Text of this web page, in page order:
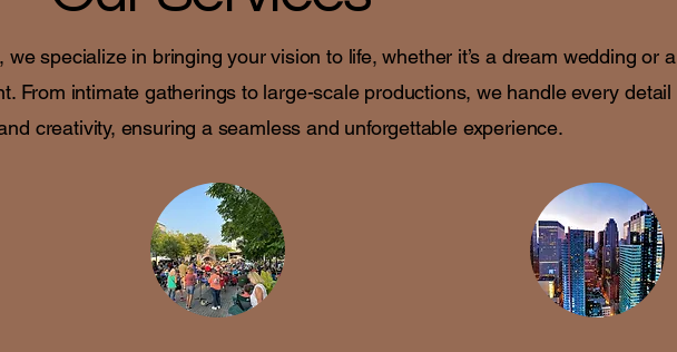
specialize in bringing your vision to life, whether it’s a dream wedding or a
From intimate gatherings to large-scale productions, we handle every detail
creativity, ensuring a seamless and unforgettable experience.